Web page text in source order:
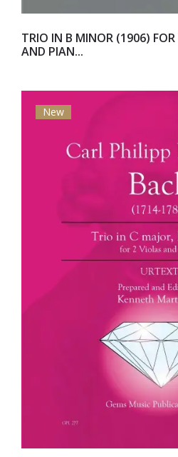
TRIO IN B MINOR (1906)
AND PIAN...
New